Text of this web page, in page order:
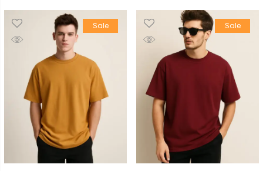
was:
₹799.00.
is:
₹449.00.
was:
₹799.00.
is:
₹449.00.
Sale Sale